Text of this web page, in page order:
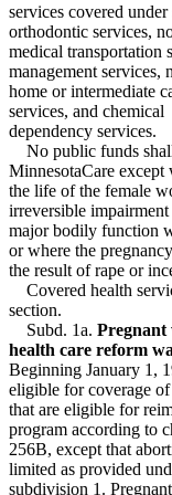
2000 Subd. 5
1999 Subd. 5Amended
1999 Subd. 6
1998 Subd. 1
1998 Subd. 1aNew
1998 Subd. 1bNew
1998 Subd. 3Amended
1998 Subd. 3a
1998 Subd. 4Amended
1998 Subd. 5
Mental Health
Minnesotacare
Nursing Homes
Nursing Services
Orthodontics
Pregnant Women
Prepaid Health
Prescriptions
Psychotherapists
Public
Relatives
Residential
Special
Special
services covered under
orthodontic services,
medical transportation
management services,
home or intermediate
services, and chemical
dependency services.
No public funds
MinnesotaCare except
the life of the female
irreversible impairment
major bodily function
or where the
the result of rape or
Covered health
section.
Subd. 1a. Pregnant
health care reform
Beginning January 1,
eligible for coverage
that are eligible for
program according to
256B, except that
limited as provided
subdivision 1.